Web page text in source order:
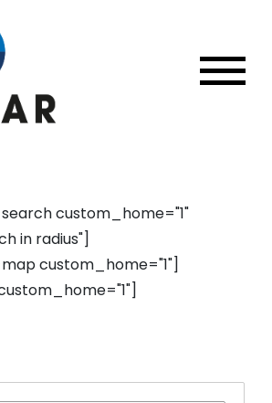
custom_home="1"
in radius"]
custom_home="1"]